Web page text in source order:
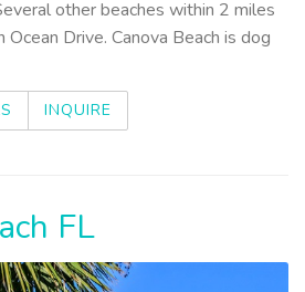
other beaches within 2 miles
Drive. Canova Beach is dog
INQUIRE
FL